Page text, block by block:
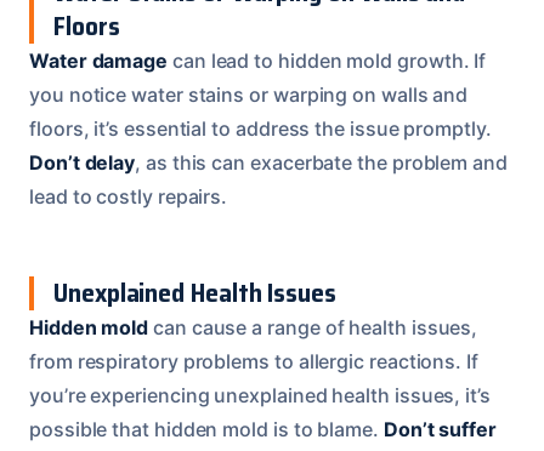
Floors
Water damage can lead to hidden mold growth. If
you notice water stains or warping on walls and
floors, it’s essential to address the issue promptly.
Don’t delay, as this can exacerbate the problem and
lead to costly repairs.
Unexplained Health Issues
Hidden mold can cause a range of health issues,
from respiratory problems to allergic reactions. If
you’re experiencing unexplained health issues, it’s
possible that hidden mold is to blame. Don’t suffer